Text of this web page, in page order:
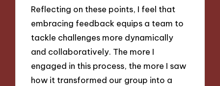
Reflecting on these points, I feel that
embracing feedback equips a team to
tackle challenges more dynamically
and collaboratively. The more I
engaged in this process, the more I saw
how it transformed our group into a